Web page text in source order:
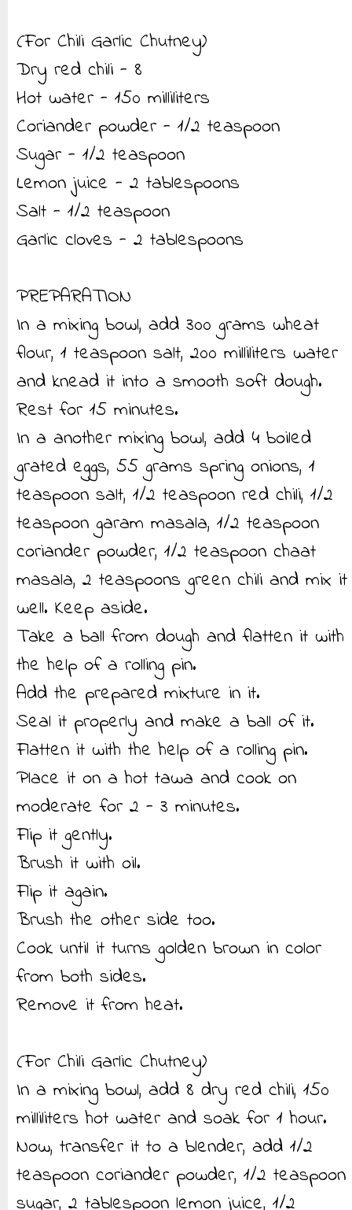
(For Chili Garlic Chutney)
Dry red chili - 8
Hot water - 150 milliliters
Coriander powder - 1/2 teaspoon
Sugar - 1/2 teaspoon
Lemon juice - 2 tablespoons
Salt - 1/2 teaspoon
Garlic cloves - 2 tablespoons
PREPARATION
In a mixing bowl, add 300 grams wheat
flour, 1 teaspoon salt, 200 milliliters water
and knead it into a smooth soft dough.
Rest for 15 minutes.
In a another mixing bowl, add 4 boiled
grated eggs, 55 grams spring onions, 1
teaspoon salt, 1/2 teaspoon red chili, 1/2
teaspoon garam masala, 1/2 teaspoon
coriander powder, 1/2 teaspoon chaat
masala, 2 teaspoons green chili and mix it
well. Keep aside.
Take a ball from dough and flatten it with
the help of a rolling pin.
Add the prepared mixture in it.
Seal it properly and make a ball of it.
Flatten it with the help of a rolling pin.
Place it on a hot tawa and cook on
moderate for 2 - 3 minutes.
Flip it gently.
Brush it with oil.
Flip it again.
Brush the other side too.
Cook until it turns golden brown in color
from both sides.
Remove it from heat.
(For Chili Garlic Chutney)
In a mixing bowl, add 8 dry red chili, 150
milliliters hot water and soak for 1 hour.
Now, transfer it to a blender, add 1/2
teaspoon coriander powder, 1/2 teaspoon
sugar, 2 tablespoon lemon juice, 1/2